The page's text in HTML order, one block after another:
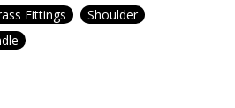
Fittings
Shoulder